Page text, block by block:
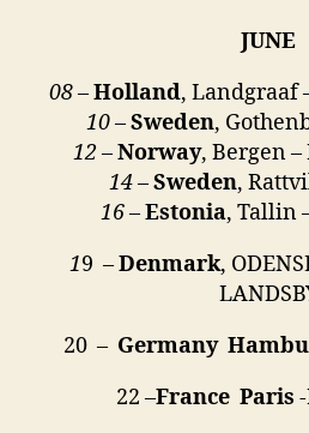
JUNE
08–Holland, Landgraaf
10–Sweden,
12–Norway, Bergen
14–Sweden,
16–Estonia, Tallin
19 –Denmark,
20 – Germany
22 –France Paris